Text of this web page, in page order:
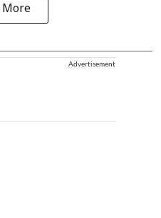
More
Advertisement